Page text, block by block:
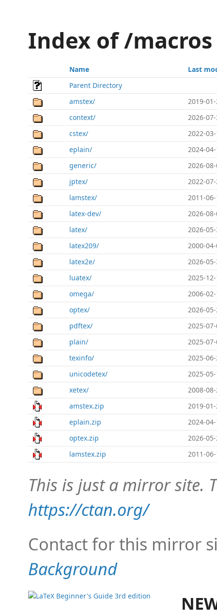
Index of /macros
Name
Last
Parent Directory
amstex/
2019-
context/
2026-
cstex/
2022-
eplain/
2024-
generic/
2026-
jptex/
2022-
lamstex/
2011-
latex-dev/
2026-
latex/
2026-
latex209/
2000-
latex2e/
2026-
luatex/
2025-
omega/
2006-
optex/
2026-
pdftex/
2025-
plain/
2025-
texinfo/
2025-
unicodetex/
2025-
xetex/
2008-
amstex.zip
2019-
eplain.zip
2024-
optex.zip
2026-
lamstex.zip
2011-
This is just a mirror site.
https://ctan.org/
Contact for this mirror
Background